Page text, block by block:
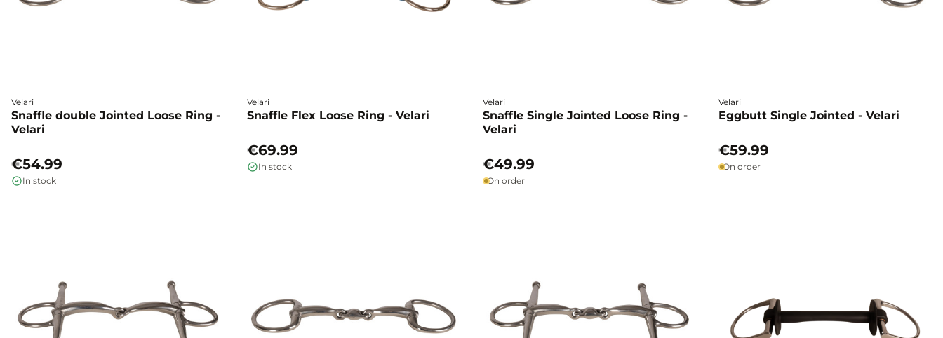
Velari
Snaffle double Jointed Loose Ring -
Velari
€54.99
In stock
Velari
Snaffle Flex Loose Ring - Velari
€69.99
In stock
Velari
Snaffle Single Jointed Loose Ring -
Velari
€49.99
On order
Velari
Eggbutt Single Jointed - Velari
€59.99
On order